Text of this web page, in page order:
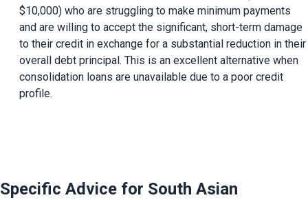
$10,000) who are struggling to make minimum payments
and are willing to accept the significant, short-term damage
to their credit in exchange for a substantial reduction in their
overall debt principal. This is an excellent alternative when
consolidation loans are unavailable due to a poor credit
profile.
Specific Advice for South Asian